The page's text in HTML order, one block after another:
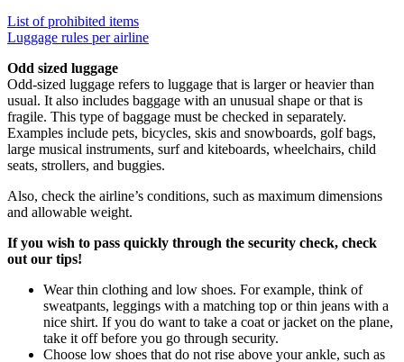
List of prohibited items
Luggage rules per airline
Odd sized luggage
Odd-sized luggage refers to luggage that is larger or heavier than
usual. It also includes baggage with an unusual shape or that is
fragile. This type of baggage must be checked in separately.
Examples include pets, bicycles, skis and snowboards, golf bags,
large musical instruments, surf and kiteboards, wheelchairs, child
seats, strollers, and buggies.
Also, check the airline’s conditions, such as maximum dimensions
and allowable weight.
If you wish to pass quickly through the security check, check
out our tips!
Wear thin clothing and low shoes. For example, think of
sweatpants, leggings with a matching top or thin jeans with a
nice shirt. If you do want to take a coat or jacket on the plane,
take it off before you go through security.
Choose low shoes that do not rise above your ankle, such as